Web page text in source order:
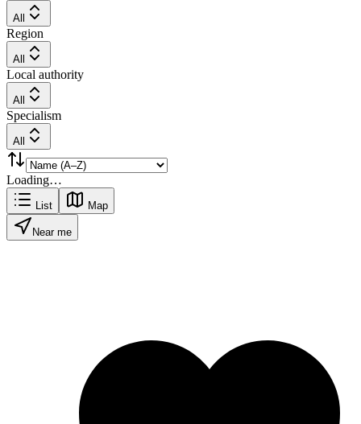
All
Region
All
Local authority
All
Specialism
All
Loading…
List Map
Near me